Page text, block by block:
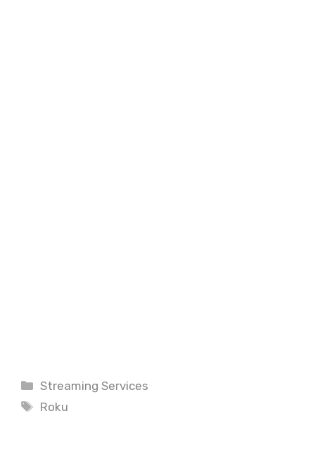
Categories
Streaming Services
Tags
Roku